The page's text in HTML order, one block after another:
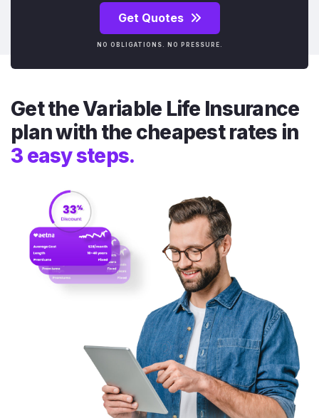
Get Quotes
NO OBLIGATIONS. NO PRESSURE.
Get the Variable Life Insurance
plan with the cheapest rates in
3 easy steps.